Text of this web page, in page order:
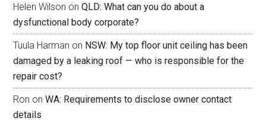
Helen Wilson onQLD: What can you do about a
dysfunctional body corporate?
Tuula Harman on NSW: My top floor unit ceiling has been
damaged by a leaking roof — who is responsible for the
repair cost?
Ron onWA: Requirements to disclose owner contact
details